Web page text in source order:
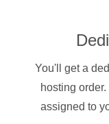
You'll get a
hosting
assigned to